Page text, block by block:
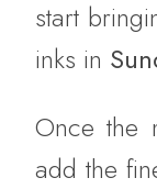
start
inks in
Once the
add the